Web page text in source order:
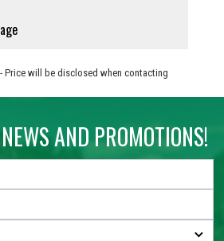
Price will be disclosed when contacting
AND PROMOTIONS!